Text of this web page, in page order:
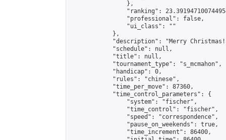
                },
"ranking":
                "professional": false,
                "ui_class": ""
            },
"description": "Merry
            "schedule": null,
            "title": null,
            "tournament_type": "s_mcmahon",
            "handicap": 0,
            "rules": "chinese",
            "time_per_move": 87360,
            "time_control_parameters": {
                "system": "fischer",
                "time_control": "fischer",
                "speed": "correspondence",
                "pause_on_weekends": true,
                "time_increment": 86400,